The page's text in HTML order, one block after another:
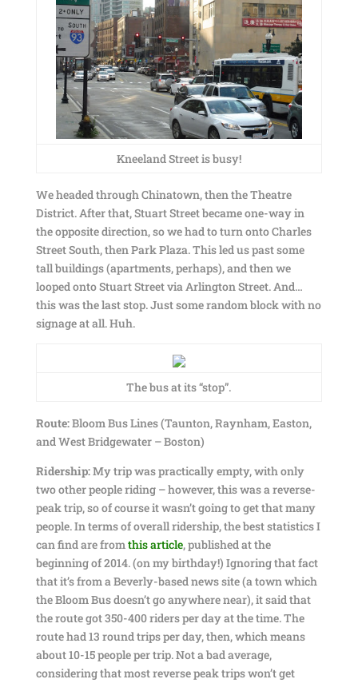
Kneeland Street is busy!
We headed through Chinatown, then the Theatre
District. After that, Stuart Street became one-way in
the opposite direction, so we had to turn onto Charles
Street South, then Park Plaza. This led us past some
tall buildings (apartments, perhaps), and then we
looped onto Stuart Street via Arlington Street. And…
this was the last stop. Just some random block with no
signage at all. Huh.
The bus at its “stop”.
Route:Bloom Bus Lines (Taunton, Raynham, Easton,
and West Bridgewater – Boston)
Ridership:My trip was practically empty, with only
two other people riding – however, this was a reverse-
peak trip, so of course it wasn’t going to get that many
people. In terms of overall ridership, the best statistics I
can find are fromthis article, published at the
beginning of 2014. (on my birthday!) Ignoring that fact
that it’s from a Beverly-based news site (a town which
the Bloom Bus doesn’t go anywhere near), it said that
the route got 350-400 riders per day at the time. The
route had 13 round trips per day, then, which means
about 10-15 people per trip. Not a bad average,
considering that most reverse peak trips won’t get